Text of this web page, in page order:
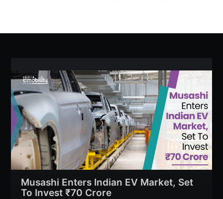
Musashi Enters Indian EV Market, Set
To Invest ₹70 Crore
Industry Preferences ( Optional ):
Subscribe